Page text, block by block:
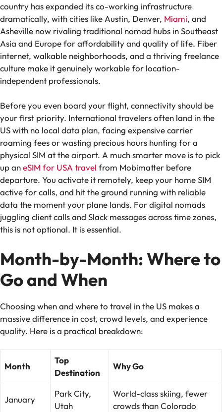
country has expanded its co-working infrastructure
dramatically, with cities like Austin, Denver, Miami, and
Asheville now rivaling traditional nomad hubs in Southeast
Asia and Europe for affordability and quality of life. Fiber
internet, walkable neighborhoods, and a thriving freelance
culture make it genuinely workable for location-
independent professionals.
Before you even board your flight, connectivity should be
your first priority. International travelers often land in the
US with no local data plan, facing expensive carrier
roaming fees or wasting precious hours hunting for a
physical SIM at the airport. A much smarter move is to pick
up aneSIM for USA travel from Mobimatter before
departure. You activate it remotely, keep your home SIM
active for calls, and hit the ground running with reliable
data the moment your plane lands. For digital nomads
juggling client calls and Slack messages across time zones,
this is not optional. It is essential.
Month-by-Month: Where to
Go and When
Choosing when and where to travel in the US makes a
massive difference in cost, crowd levels, and experience
quality. Here is a practical breakdown:
Month
Top
Destination
Why Go
January
Park City,
Utah
World-class skiing, fewer
crowds than Colorado